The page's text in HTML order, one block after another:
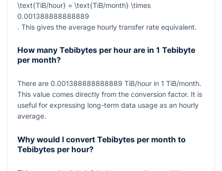
\text{TiB/hour} = \text{TiB/month} \times
0.001388888888889
. This gives the average hourly transfer rate equivalent.
How many Tebibytes per hour are in 1 Tebibyte
per month?
There are 0.001388888888889 TiB/hour in 1 TiB/month.
This value comes directly from the conversion factor. It is
useful for expressing long-term data usage as an hourly
average.
Why would I convert Tebibytes per month to
Tebibytes per hour?